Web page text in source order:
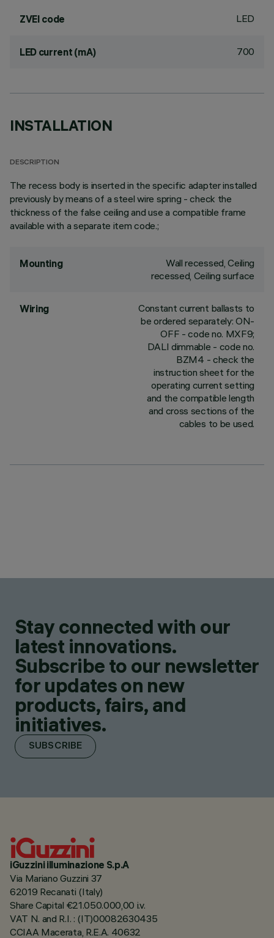
ZVEI code LED
LED current (mA) 700
INSTALLATION
DESCRIPTION
The recess body is inserted in the specific adapter installed
previously by means of a steel wire spring - check the
thickness of the false ceiling and use a compatible frame
available with a separate item code.;
Mounting
Wall recessed, Ceiling
recessed, Ceiling surface
Wiring
Constant current ballasts to
be ordered separately: ON-
OFF - code no. MXF9;
DALI dimmable - code no.
BZM4 - check the
instruction sheet for the
operating current setting
and the compatible length
and cross sections of the
cables to be used.
Stay connected with our
latest innovations.
Subscribe to our newsletter
for updates on new
products, fairs, and
initiatives.
SUBSCRIBE
iGuzzini illuminazione S.p.A
Via Mariano Guzzini 37
62019 Recanati (Italy)
Share Capital €21.050.000,00 i.v.
VAT N. and R.I. : (IT)00082630435
CCIAA Macerata, R.E.A. 40632